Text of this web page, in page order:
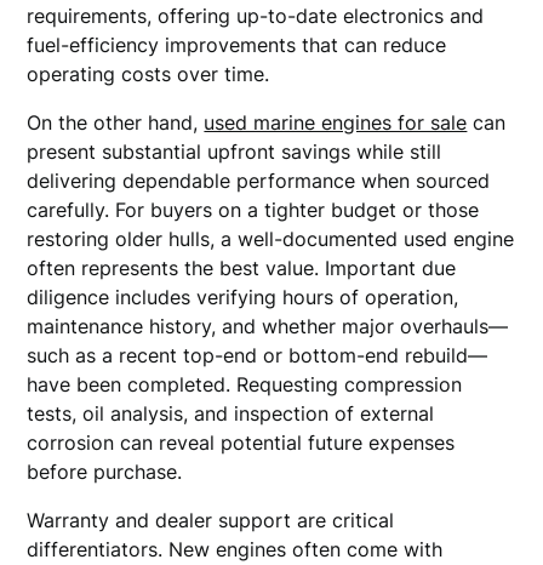
requirements, offering up-to-date electronics and
fuel-efficiency improvements that can reduce
operating costs over time.
On the other hand, used marine engines for sale can
present substantial upfront savings while still
delivering dependable performance when sourced
carefully. For buyers on a tighter budget or those
restoring older hulls, a well-documented used engine
often represents the best value. Important due
diligence includes verifying hours of operation,
maintenance history, and whether major overhauls—
such as a recent top-end or bottom-end rebuild—
have been completed. Requesting compression
tests, oil analysis, and inspection of external
corrosion can reveal potential future expenses
before purchase.
Warranty and dealer support are critical
differentiators. New engines often come with